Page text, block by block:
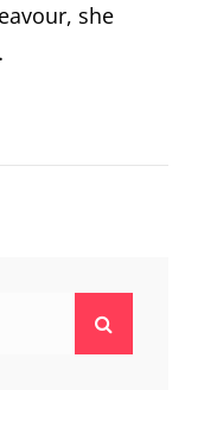
she